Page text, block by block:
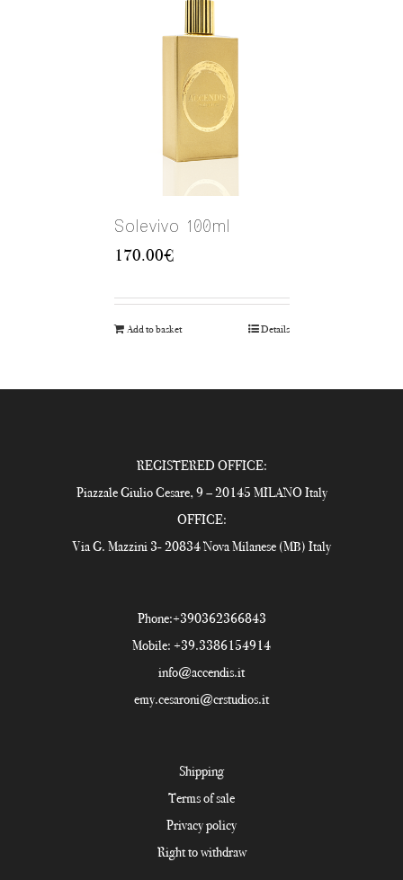
Solevivo 100ml
170.00€
Add to basket Details
REGISTERED OFFICE:
Piazzale Giulio Cesare, 9 – 20145 MILANO Italy
OFFICE:
Via G. Mazzini 3- 20834 Nova Milanese (MB) Italy
Phone:+390362366843
Mobile: +39.3386154914
info@accendis.it
emy.cesaroni@crstudios.it
Shipping
Terms of sale
Privacy policy
Right to withdraw